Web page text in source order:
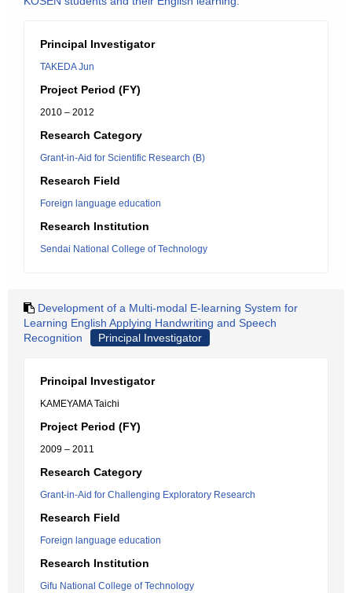
Principal Investigator
TAKEDA Jun
Project Period (FY)
2010 – 2012
Research Category
Grant-in-Aid for Scientific Research (B)
Research Field
Foreign language education
Research Institution
Sendai National College of Technology
Development of a Multi-modal E-learning System for
Learning English Applying Handwriting and Speech
Recognition
Principal Investigator
Principal Investigator
KAMEYAMA Taichi
Project Period (FY)
2009 – 2011
Research Category
Grant-in-Aid for Challenging Exploratory Research
Research Field
Foreign language education
Research Institution
Gifu National College of Technology